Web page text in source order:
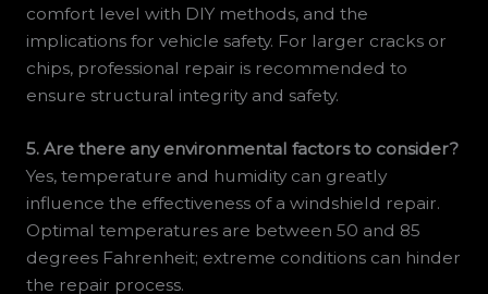
comfort level with DIY methods, and the
implications for vehicle safety. For larger cracks or
chips, professional repair is recommended to
ensure structural integrity and safety.
5. Are there any environmental factors to consider?
Yes, temperature and humidity can greatly
influence the effectiveness of a windshield repair.
Optimal temperatures are between 50 and 85
degrees Fahrenheit; extreme conditions can hinder
the repair process.